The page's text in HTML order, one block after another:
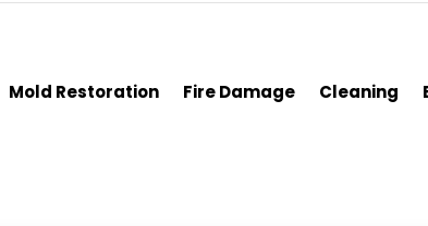
Mold Restoration Fire Damage Cleaning